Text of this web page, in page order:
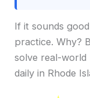
If it sounds
practice. Why?
solve real-
daily in Rhode